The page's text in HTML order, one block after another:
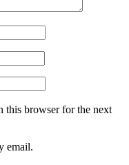
this browser for the next
email.